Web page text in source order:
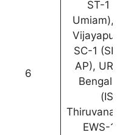
6
ST-1
Umiam),
SC-1
AP), UR-1
EWS-1